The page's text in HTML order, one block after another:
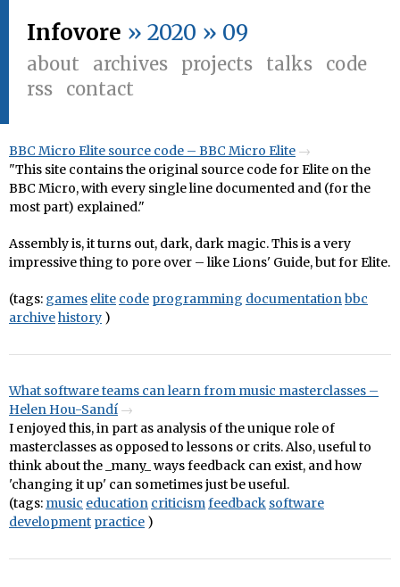
Infovore » 2020 » 09
about archives projects talks
code
rss
contact
BBC Micro Elite source code – BBC Micro Elite
"This site contains the original source code for Elite on the
BBC Micro, with every single line documented and (for the
most part) explained."
Assembly is, it turns out, dark, dark magic. This is a very
impressive thing to pore over – like Lions' Guide, but for Elite.
(tags: games elite code programming documentationbbc
archivehistory )
What software teams can learn from music masterclasses –
Helen Hou-Sandí
I enjoyed this, in part as analysis of the unique role of
masterclasses as opposed to lessons or crits. Also, useful to
think about the _many_ ways feedback can exist, and how
'changing it up' can sometimes just be useful.
(tags: music education criticismfeedback software
development practice )